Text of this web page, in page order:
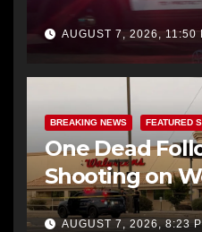
AUGUST 7, 2026, 11:50
BREAKING NEWS FEATURED
One Dead
Shooting on
AUGUST 7, 2026, 8:23